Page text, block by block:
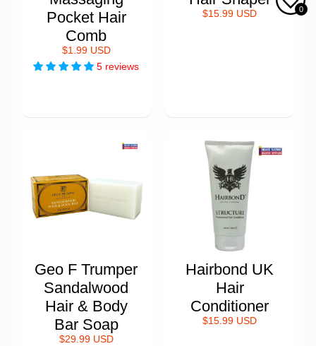
Pocket Hair
Comb
$1.99 USD
5 reviews
$15.99 USD
Geo F Trumper
Sandalwood
Hair & Body
Bar Soap
$29.99 USD
Hairbond UK
Hair
Conditioner
$15.99 USD
0